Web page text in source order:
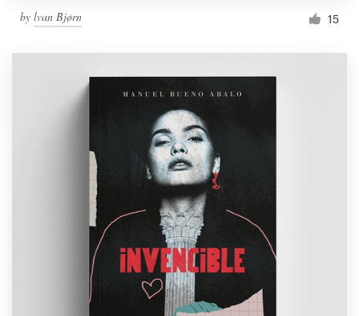
by lvan Bjørn 15